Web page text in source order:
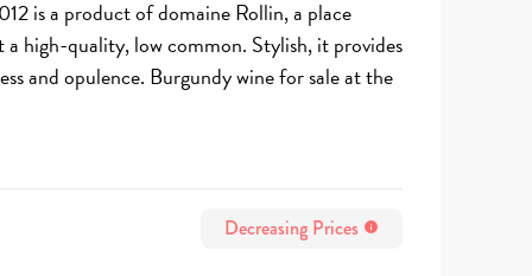
is a product of domaine Rollin, a place
high-quality, low common. Stylish, it provides
and opulence. Burgundy wine for sale at the
Decreasing Prices info